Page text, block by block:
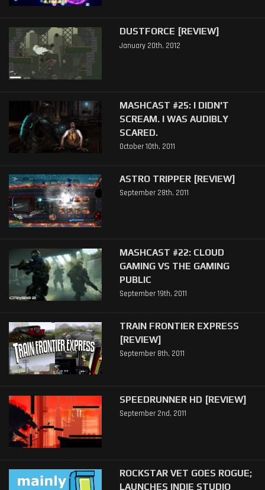
DUSTFORCE [REVIEW]
January 20th, 2012
MASHCAST #25: I DIDN'T
SCREAM. I WAS AUDIBLY
SCARED.
October 10th, 2011
ASTRO TRIPPER [REVIEW]
September 28th, 2011
MASHCAST #22: CLOUD
GAMING VS THE GAMING
PUBLIC
September 19th, 2011
TRAIN FRONTIER EXPRESS
[REVIEW]
September 8th, 2011
SPEEDRUNNER HD [REVIEW]
September 2nd, 2011
ROCKSTAR VET GOES ROGUE;
LAUNCHES INDIE STUDIO